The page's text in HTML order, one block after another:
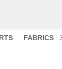
FABRICS